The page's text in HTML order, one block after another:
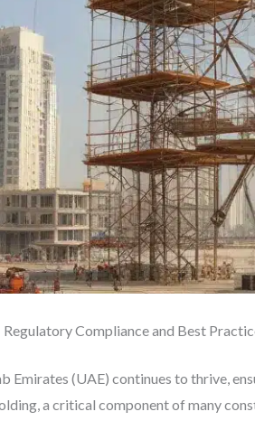
Compliance and Best
Emirates (UAE) continues to thrive,
a critical component of many